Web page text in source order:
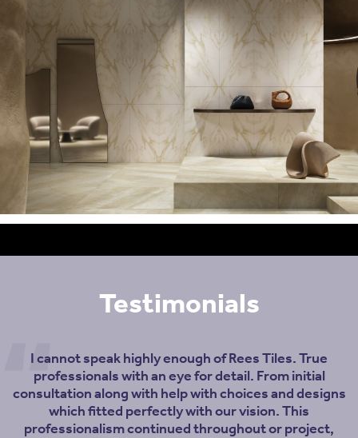
Testimonials
I cannot speak highly enough of Rees Tiles. True
professionals with an eye for detail. From initial
consultation along with help with choices and designs
which fitted perfectly with our vision. This
professionalism continued throughout or project,